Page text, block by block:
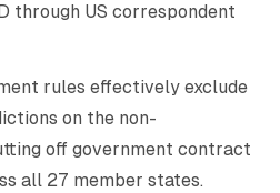
through US correspondent
rules effectively exclude
on the non-
off government contract
all 27 member states.